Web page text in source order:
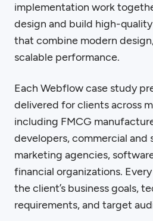
implementation work
design and build high-
that combine modern
scalable performance.
Each Webflow case study
delivered for clients across
including FMCG
developers, commercial and
marketing agencies,
financial organizations.
the client’s business goals,
requirements, and target